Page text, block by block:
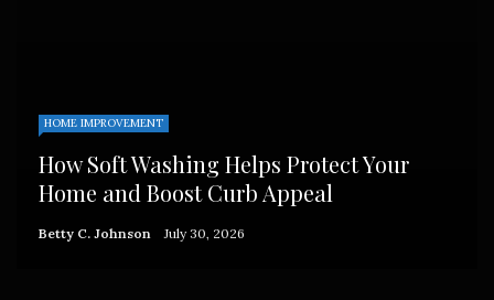
HOME IMPROVEMENT
How Soft Washing Helps Protect Your
Home and Boost Curb Appeal
Betty C. Johnson July 30, 2026